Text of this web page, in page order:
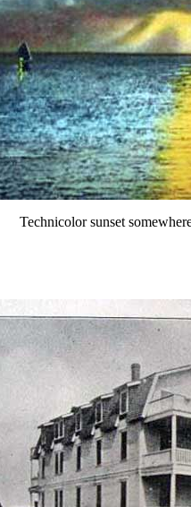
Technicolor sunset